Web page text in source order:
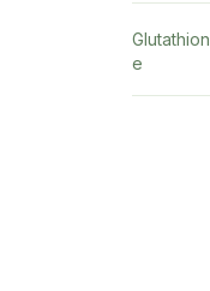
Glutathion
e